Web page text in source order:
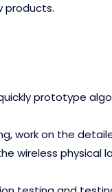
products.
prototype
work on the
wireless physical